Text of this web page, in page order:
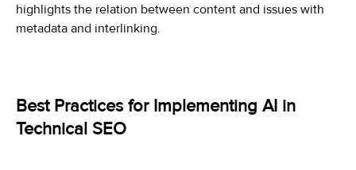
highlights the relation between content and issues with
metadata and interlinking.
Best Practices for Implementing AI in
Technical SEO